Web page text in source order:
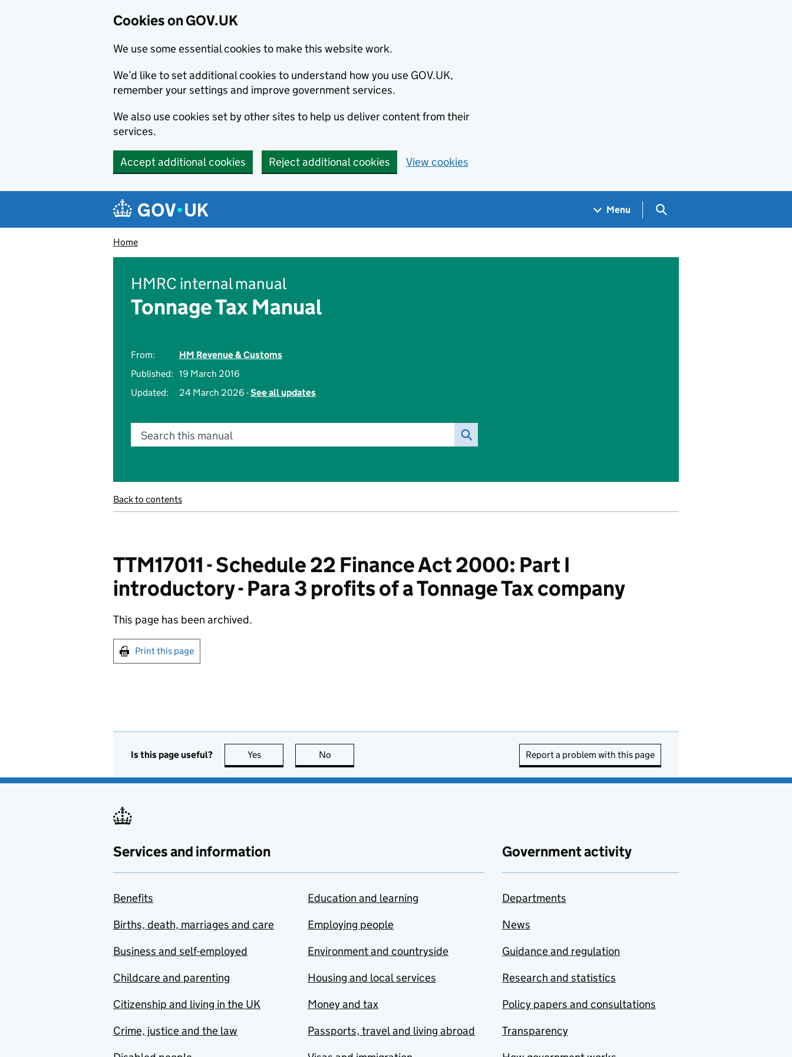
Cookies on GOV.UK
We use some essential cookies to make this website work.
We’d like to set additional cookies to understand how you use GOV.UK,
remember your settings and improve government services.
We also use cookies set by other sites to help us deliver content from their
services.
Accept additional cookies Reject additional cookies View cookies
Navigation menu
Menu Search GOV.UK
Home
HMRC internal manual
Tonnage Tax Manual
From:
HM Revenue & Customs
Published: 19 March 2016
Updated:
24 March 2026 -See all updates
Search this manual
Back to contents
TTM17011 - Schedule 22 Finance Act 2000: Part I
introductory - Para 3 profits of a Tonnage Tax company
This page has been archived.
Print this page
Is this page useful? Yes this page is useful
No Report a problem with this page
Services and information
Benefits
Births, death, marriages and care
Business and self-employed
Childcare and parenting
Citizenship and living in the UK
Crime, justice and the law
Education and learning
Employing people
Environment and countryside
Housing and local services
Money and tax
Passports, travel and living abroad
Government activity
Departments
News
Guidance and regulation
Research and statistics
Policy papers and consultations
Transparency